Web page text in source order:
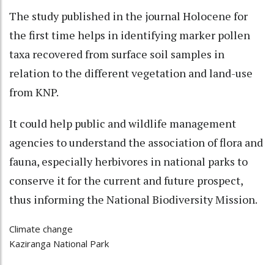
The study published in the journal Holocene for
the first time helps in identifying marker pollen
taxa recovered from surface soil samples in
relation to the different vegetation and land-use
from KNP.
It could help public and wildlife management
agencies to understand the association of flora and
fauna, especially herbivores in national parks to
conserve it for the current and future prospect,
thus informing the National Biodiversity Mission.
Climate change
Kaziranga National Park